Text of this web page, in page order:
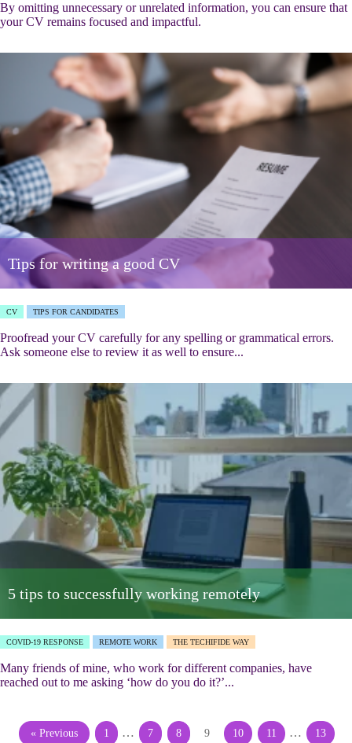
By omitting unnecessary or unrelated information, you can ensure that
your CV remains focused and impactful.
Tips for writing a good CV
CV TIPS FOR CANDIDATES
Proofread your CV carefully for any spelling or grammatical errors.
Ask someone else to review it as well to ensure...
5 tips to successfully working remotely
COVID-19 RESPONSE REMOTE WORK THE TECHIFIDE WAY
Many friends of mine, who work for different companies, have
reached out to me asking ‘how do you do it?’...
« Previous 1 … 7 8 9 10 11 … 13